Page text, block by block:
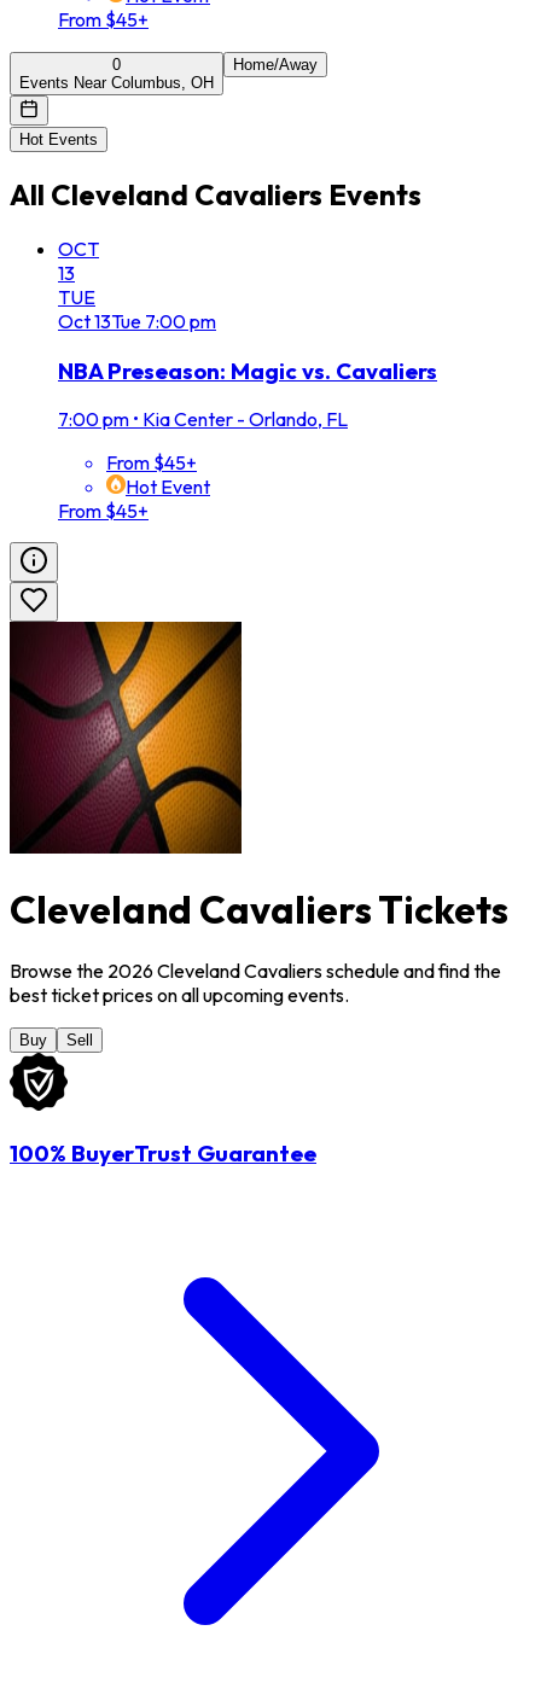
From $45+
0
Events Near Columbus, OH
Home/Away
Hot Events
All Cleveland Cavaliers Events
OCT
13
TUE
Oct13Tue 7:00 pm
NBA Preseason: Magic vs. Cavaliers
7:00 pm • Kia Center - Orlando, FL
From $45+
Hot Event
From $45+
Cleveland Cavaliers Tickets
Browse the 2026 Cleveland Cavaliers schedule and find the
best ticket prices on all upcoming events.
Buy Sell
100% BuyerTrust Guarantee